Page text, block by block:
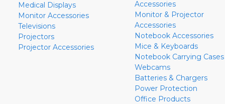
Medical Displays
Monitor Accessories
Televisions
Projectors
Projector Accessories
Accessories
Monitor & Projector
Accessories
Notebook Accessories
Mice & Keyboards
Notebook Carrying Cases
Webcams
Batteries & Chargers
Power Protection
Office Products